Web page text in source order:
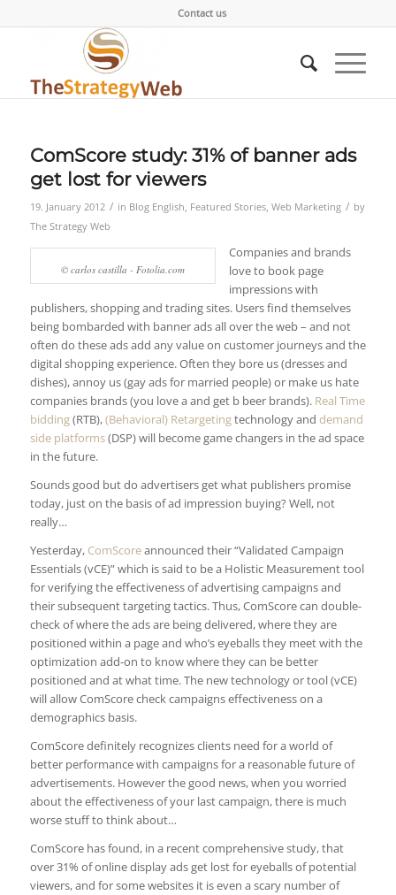
Contact us
ComScore study: 31% of banner ads
get lost for viewers
19. January 2012 / in Blog English, Featured Stories, Web Marketing / by
The Strategy Web
© carlos castilla - Fotolia.com
Companies and brands
love to book page
impressions with
publishers, shopping and trading sites. Users find themselves
being bombarded with banner ads all over the web – and not
often do these ads add any value on customer journeys and the
digital shopping experience. Often they bore us (dresses and
dishes), annoy us (gay ads for married people) or make us hate
companies brands (you love a and get b beer brands). Real Time
bidding(RTB),(Behavioral) Retargetingtechnology and demand
side platforms(DSP) will become game changers in the ad space
in the future.
Sounds good but do advertisers get what publishers promise
today, just on the basis of ad impression buying? Well, not
really…
Yesterday, ComScoreannounced their “Validated Campaign
Essentials (vCE)” which is said to be a Holistic Measurement tool
for verifying the effectiveness of advertising campaigns and
their subsequent targeting tactics. Thus, ComScore can double-
check of where the ads are being delivered, where they are
positioned within a page and who’s eyeballs they meet with the
optimization add-on to know where they can be better
positioned and at what time. The new technology or tool (vCE)
will allow ComScore check campaigns effectiveness on a
demographics basis.
ComScore definitely recognizes clients need for a world of
better performance with campaigns for a reasonable future of
advertisements. However the good news, when you worried
about the effectiveness of your last campaign, there is much
worse stuff to think about…
ComScore has found, in a recent comprehensive study, that
over 31% of online display ads get lost for eyeballs of potential
viewers, and for some websites it is even a scary number of